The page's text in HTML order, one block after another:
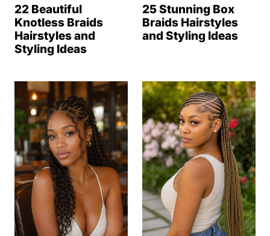
22 Beautiful
Knotless Braids
Hairstyles and
Styling Ideas
25 Stunning Box
Braids Hairstyles
and Styling Ideas